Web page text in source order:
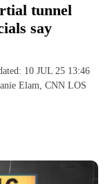
tunnel
say
10 JUL 25 13:46
Elam, CNN LOS